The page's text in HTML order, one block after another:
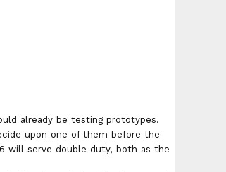
already be testing prototypes.
upon one of them before the
will serve double duty, both as the